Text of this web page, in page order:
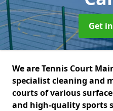
Get
We are Tennis Court
specialist cleaning and
courts of various
and high-quality sports